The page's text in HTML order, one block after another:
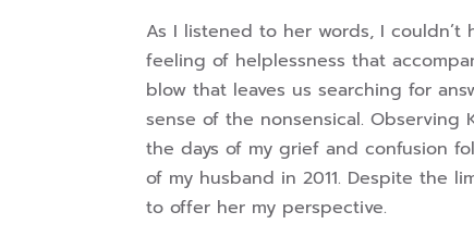
As I listened to her words, I
feeling of helplessness that
blow that leaves us searching for
sense of the nonsensical. Observing
the days of my grief and confusion
of my husband in 2011. Despite the
to offer her my perspective.